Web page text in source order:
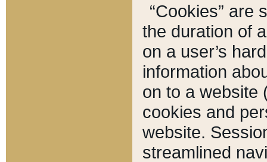
“Cookies” are
the duration of
on a user’s
information
on to a website
cookies and
website.
streamlined